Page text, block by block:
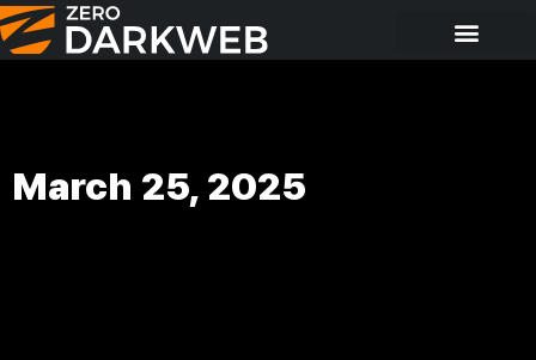
March 25, 2025